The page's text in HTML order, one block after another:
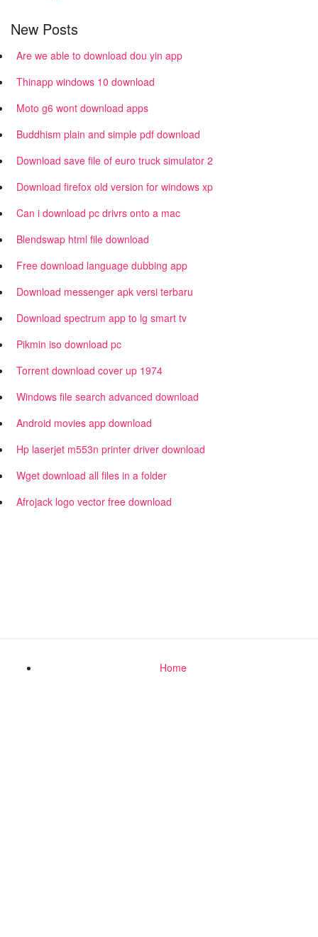
New Posts
Are we able to download dou yin app
Thinapp windows 10 download
Moto g6 wont download apps
Buddhism plain and simple pdf download
Download save file of euro truck simulator 2
Download firefox old version for windows xp
Can i download pc drivrs onto a mac
Blendswap html file download
Free download language dubbing app
Download messenger apk versi terbaru
Download spectrum app to lg smart tv
Pikmin iso download pc
Torrent download cover up 1974
Windows file search advanced download
Android movies app download
Hp laserjet m553n printer driver download
Wget download all files in a folder
Afrojack logo vector free download
Home